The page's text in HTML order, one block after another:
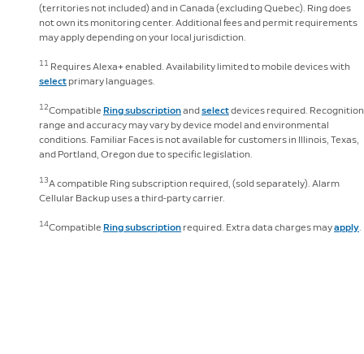
(territories not included) and in Canada (excluding Quebec). Ring does
not own its monitoring center. Additional fees and permit requirements
may apply depending on your local jurisdiction.
11 Requires Alexa+ enabled. Availability limited to mobile devices with
select primary languages.
12Compatible Ring subscriptionandselectdevices required. Recognition
range and accuracy may vary by device model and environmental
conditions. Familiar Faces is not available for customers in Illinois, Texas,
and Portland, Oregon due to specific legislation.
13A compatible Ring subscription required, (sold separately). Alarm
Cellular Backup uses a third-party carrier.
14Compatible Ring subscription required. Extra data charges mayapply.